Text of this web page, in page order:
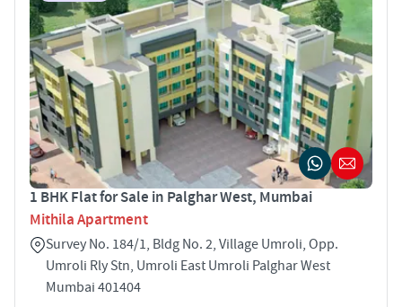
1 BHK Flat for Sale in Palghar West, Mumbai
Mithila Apartment
Survey No. 184/1, Bldg No. 2, Village Umroli, Opp.
Umroli Rly Stn, Umroli East Umroli Palghar West
Mumbai 401404